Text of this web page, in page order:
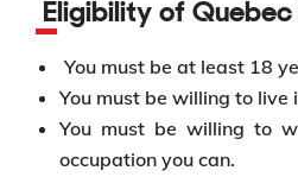
Eligibility of
You must be at least 18
You must be willing to live
You must be willing to
occupation you can.